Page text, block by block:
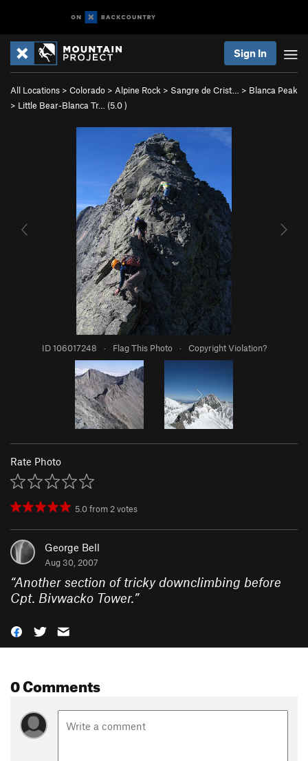
Sign In
All Locations > Colorado > Alpine Rock > Sangre de Crist… > Blanca Peak
> Little Bear-Blanca Tr… (5.0)
ID 106017248 · Flag This Photo · Copyright Violation?
Rate Photo
5.0from2votes
George Bell
Aug 30, 2007
“Another section of tricky downclimbing before
Cpt. Bivwacko Tower.”
0 Comments